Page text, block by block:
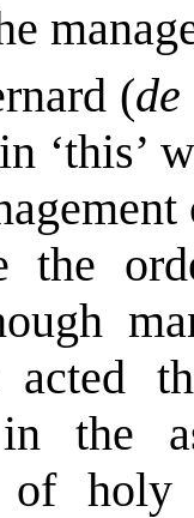
(
‘this’
the
acted
the
of